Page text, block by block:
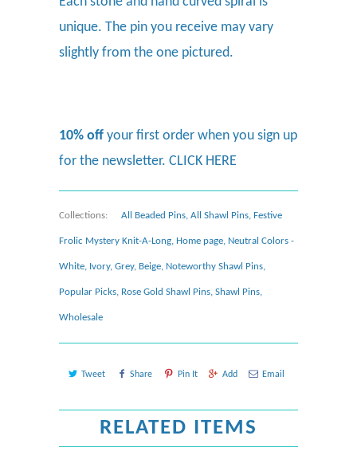
unique. The pin you receive may vary
slightly from the one pictured.
10% off your first order when you sign up
for the newsletter. CLICK HERE
Collections: All Beaded Pins, All Shawl Pins, Festive
Frolic Mystery Knit-A-Long, Home page, Neutral Colors -
White, Ivory, Grey, Beige, Noteworthy Shawl Pins,
Popular Picks, Rose Gold Shawl Pins, Shawl Pins,
Wholesale
Tweet Share Pin It Add Email
RELATED ITEMS